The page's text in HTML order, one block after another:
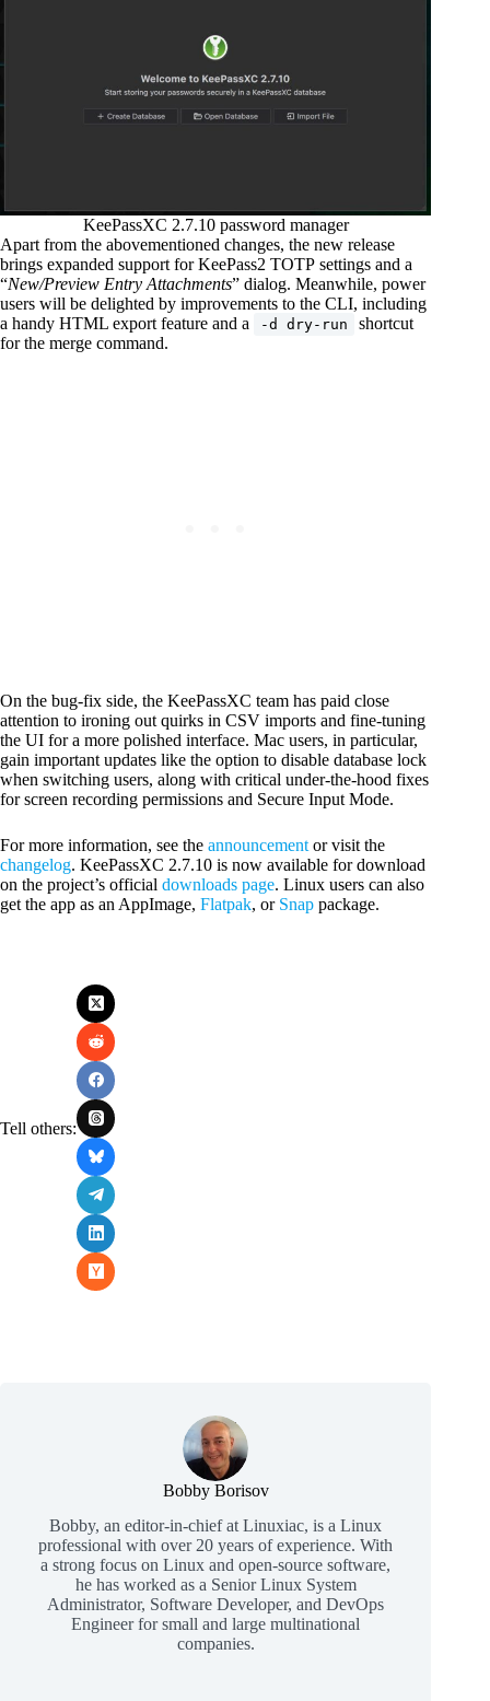
KeePassXC 2.7.10 password manager
Apart from the abovementioned changes, the new release
brings expanded support for KeePass2 TOTP settings and a
“New/Preview Entry Attachments” dialog. Meanwhile, power
users will be delighted by improvements to the CLI, including
a handy HTML export feature and a
-d dry-run
shortcut
for the merge command.
On the bug-fix side, the KeePassXC team has paid close
attention to ironing out quirks in CSV imports and fine-tuning
the UI for a more polished interface. Mac users, in particular,
gain important updates like the option to disable database lock
when switching users, along with critical under-the-hood fixes
for screen recording permissions and Secure Input Mode.
For more information, see the announcement or visit the
changelog. KeePassXC 2.7.10 is now available for download
on the project’s official downloads page. Linux users can also
get the app as an AppImage, Flatpak, or Snap package.
Tell others:
Bobby Borisov
Bobby, an editor-in-chief at Linuxiac, is a Linux
professional with over 20 years of experience. With
a strong focus on Linux and open-source software,
he has worked as a Senior Linux System
Administrator, Software Developer, and DevOps
Engineer for small and large multinational
companies.